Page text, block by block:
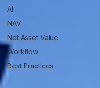
AI
NAV
Net Asset Value
Workflow
Best Practices